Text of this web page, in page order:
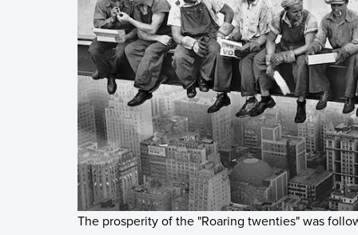
The prosperity of the "Roaring twenties" was